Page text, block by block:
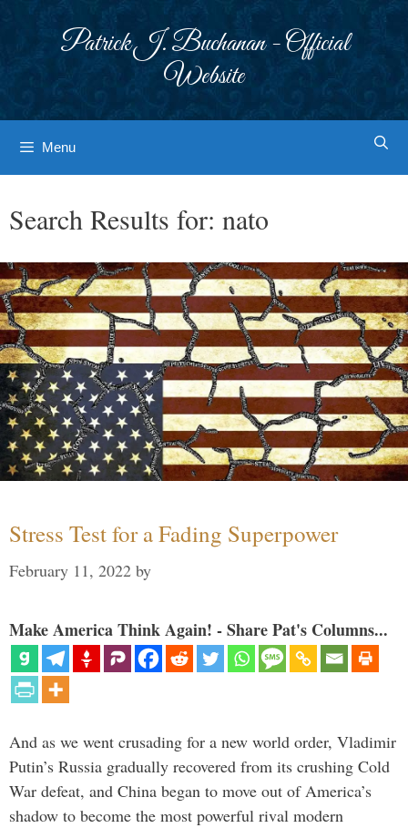
Patrick J. Buchanan - Official
Website
Menu
Search Results for: nato
Stress Test for a Fading Superpower
February 11, 2022 by
Make America Think Again! - Share Pat's Columns...
And as we went crusading for a new world order, Vladimir
Putin’s Russia gradually recovered from its crushing Cold
War defeat, and China began to move out of America’s
shadow to become the most powerful rival modern